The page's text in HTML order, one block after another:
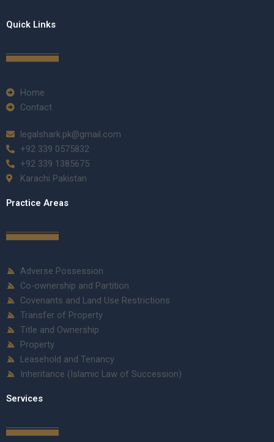
Quick Links
Home
Contact
legalshark.pk@gmail.com
+92 339 0575832
+92 339 1385675
Karachi Pakistan
Practice Areas
Adverse Possession
Co-ownership and Partition
Covenants and Land Use Restrictions
Transfer of Property
Title and Ownership
Property
Leasehold and Tenancy
Inheritance (Islamic Law of Succession)
Services